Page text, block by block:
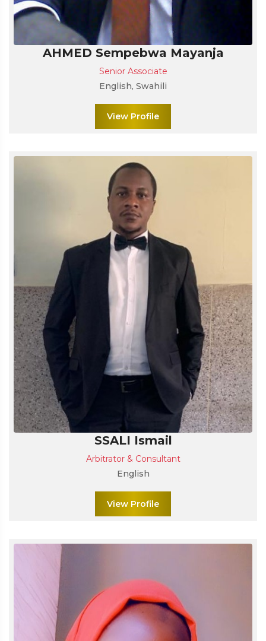
AHMED Sempebwa Mayanja
Senior Associate
English, Swahili
View Profile
SSALI Ismail
Arbitrator & Consultant
English
View Profile